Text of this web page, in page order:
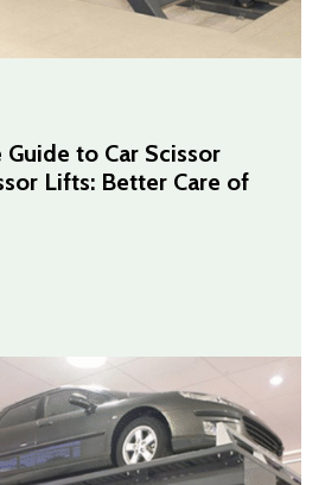
to Car Scissor
Lifts: Better Care of